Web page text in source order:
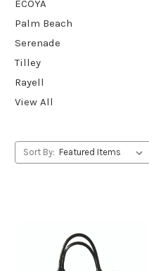
ECOYA
Palm Beach
Serenade
Tilley
Rayell
View All
Sort By: